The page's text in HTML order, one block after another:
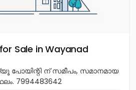
Sale in Wayanad
പോയിന്റി ന് സമീപം, സമാനമായ
7994483642